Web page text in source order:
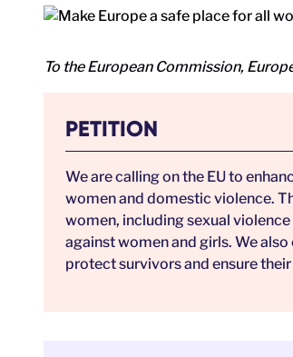
To the European Commission,
PETITION
We are calling on the EU to
women and domestic violence.
women, including sexual
against women and girls. We
protect survivors and ensure